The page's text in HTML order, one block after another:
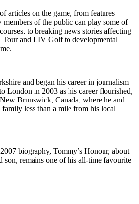
articles on the game, from features
of the public can play some of
to breaking news stories affecting
Tour and LIV Golf to developmental
and began his career in journalism
London in 2003 as his career flourished,
Brunswick, Canada, where he and
less than a mile from his local
biography, Tommy’s Honour, about
son, remains one of his all-time favourite